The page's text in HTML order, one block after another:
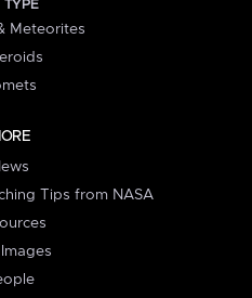
TYPE
Meteorites
Tips from NASA